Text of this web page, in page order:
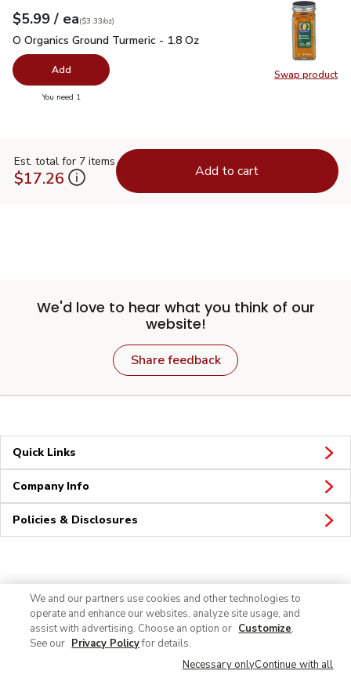
Swap product
Swap
Your price$5.99
$5.99 / eaeach
$3.33perounce
($3.33/oz)
O Organics Ground Turmeric - 1.8 Oz
O Organics Ground Turmeric - 1.8 Oz
Add
You need 1
Est. total for 7 items
$17.26 Add to cart
We'd love to hear what you think of our
website!
Share feedback
Quick Links
Company Info
Policies & Disclosures
We and our partners use cookies and other technologies to
operate and enhance our websites, analyze site usage, and
assist with advertising. Choose an option or Customize.
See our Privacy Policyfor details.
Necessary onlyContinue with all